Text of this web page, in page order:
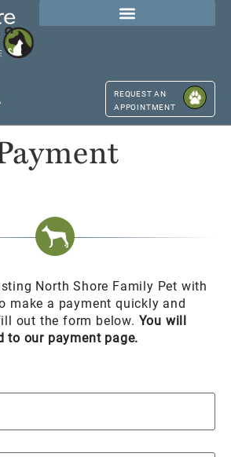
REQUEST AN
APPOINTMENT
North Shore Family Pet with
make a payment quickly and
out the form below. You will
to our payment page.